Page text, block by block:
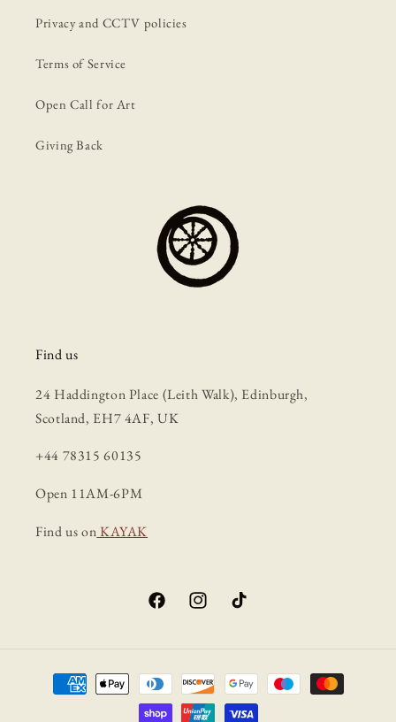
Privacy and CCTV policies
Terms of Service
Open Call for Art
Giving Back
Find us
24 Haddington Place (Leith Walk), Edinburgh,
Scotland, EH7 4AF, UK
+44 78315 60135
Open 11AM-6PM
Find us onKAYAK
FacebookInstagramTikTok
Payment
methods